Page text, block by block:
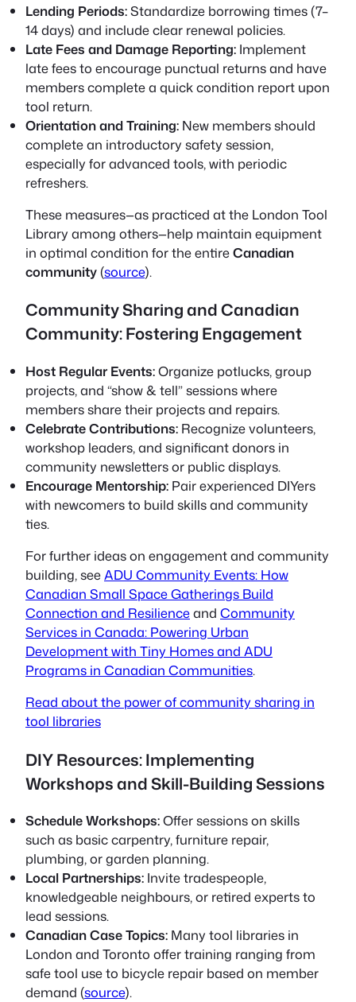
Lending Periods:Standardize borrowing times (7–
14 days) and include clear renewal policies.
Late Fees and Damage Reporting: Implement
late fees to encourage punctual returns and have
members complete a quick condition report upon
tool return.
Orientation and Training: New members should
complete an introductory safety session,
especially for advanced tools, with periodic
refreshers.
These measures—as practiced at the London Tool
Library among others—help maintain equipment
in optimal condition for the entireCanadian
community(source).
Community Sharing and Canadian
Community: Fostering Engagement
Host Regular Events:Organize potlucks, group
projects, and “show & tell” sessions where
members share their projects and repairs.
Celebrate Contributions: Recognize volunteers,
workshop leaders, and significant donors in
community newsletters or public displays.
Encourage Mentorship: Pair experienced DIYers
with newcomers to build skills and community
ties.
For further ideas on engagement and community
building, seeADU Community Events: How
Canadian Small Space Gatherings Build
Connection and Resilienceand Community
Services in Canada: Powering Urban
Development with Tiny Homes and ADU
Programs in Canadian Communities.
Read about the power of community sharing in
tool libraries
DIY Resources: Implementing
Workshops and Skill-Building Sessions
Schedule Workshops:Offer sessions on skills
such as basic carpentry, furniture repair,
plumbing, or garden planning.
Local Partnerships: Invite tradespeople,
knowledgeable neighbours, or retired experts to
lead sessions.
Canadian Case Topics: Many tool libraries in
London and Toronto offer training ranging from
safe tool use to bicycle repair based on member
demand (source).